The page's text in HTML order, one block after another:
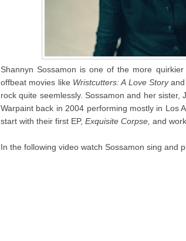
Shannyn Sossamon is one of the more
offbeat movies like Wristcutters: A Love Storyand
rock quite seemlessly. Sossamon and her
Warpaint back in 2004 performing mostly in Los
start with their first EP, Exquisite Corpse, and
In the following video watch Sossamon sing and